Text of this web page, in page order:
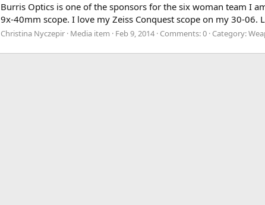
Burris Optics is one of the sponsors for the six woman team I
9x-40mm scope. I love my Zeiss Conquest scope on my 30-
Christina Nyczepir Media item Feb 9, 2014 Comments: 0 Category: